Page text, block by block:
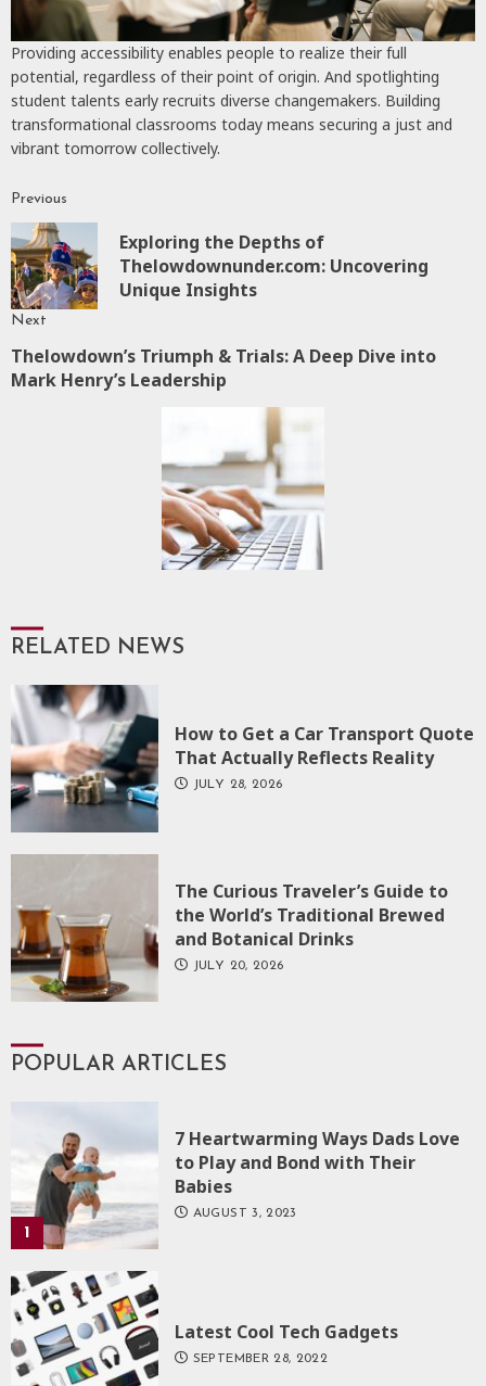
Providing accessibility enables people to realize their full
potential, regardless of their point of origin. And spotlighting
student talents early recruits diverse changemakers. Building
transformational classrooms today means securing a just and
vibrant tomorrow collectively.
Continue
Reading
Previous
Exploring the Depths of
Thelowdownunder.com: Uncovering
Unique Insights
Next
Next
post:
Thelowdown’s Triumph & Trials: A Deep Dive into
Mark Henry’s Leadership
RELATED NEWS
How to Get a Car Transport Quote
That Actually Reflects Reality
JULY 28, 2026
The Curious Traveler’s Guide to
the World’s Traditional Brewed
and Botanical Drinks
JULY 20, 2026
POPULAR ARTICLES
1
7 Heartwarming Ways Dads Love
to Play and Bond with Their
Babies
AUGUST 3, 2023
Latest Cool Tech Gadgets
SEPTEMBER 28, 2022